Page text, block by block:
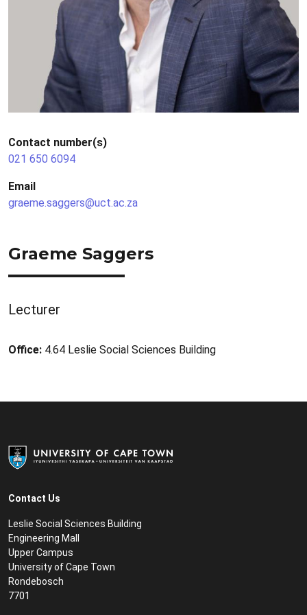
Contact number(s)
021 650 6094
Email
graeme.saggers@uct.ac.za
Graeme Saggers
Lecturer
Office: 4.64 Leslie Social Sciences Building
Contact Us
Leslie Social Sciences Building
Engineering Mall
Upper Campus
University of Cape Town
Rondebosch
7701